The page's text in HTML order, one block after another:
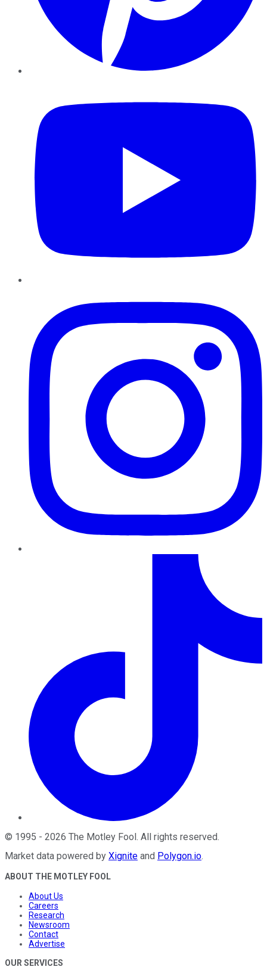
© 1995 - 2026 The Motley Fool . All rights reserved.
Market data powered by Xignite and Polygon.io.
ABOUT THE MOTLEY FOOL
About Us
Careers
Research
Newsroom
Contact
Advertise
OUR SERVICES